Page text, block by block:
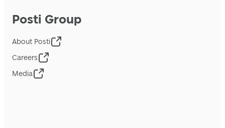
Posti Group
About Posti
Careers
Media